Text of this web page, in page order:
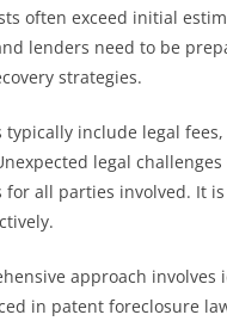
often exceed initial
lenders need to be
strategies.
typically include legal
legal
for all parties involved. It
approach
in patent foreclosure